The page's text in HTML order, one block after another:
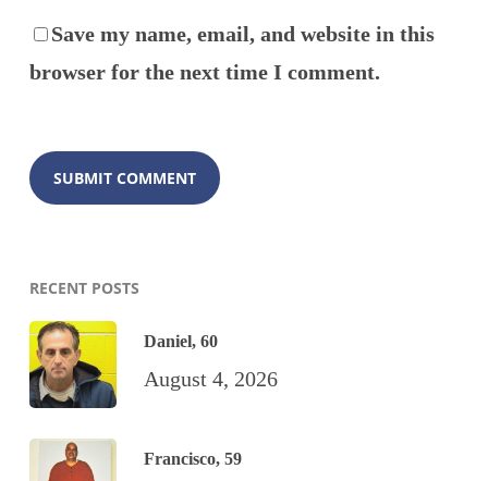
Save my name, email, and website in this
browser for the next time I comment.
RECENT POSTS
Daniel, 60
August 4, 2026
Francisco, 59